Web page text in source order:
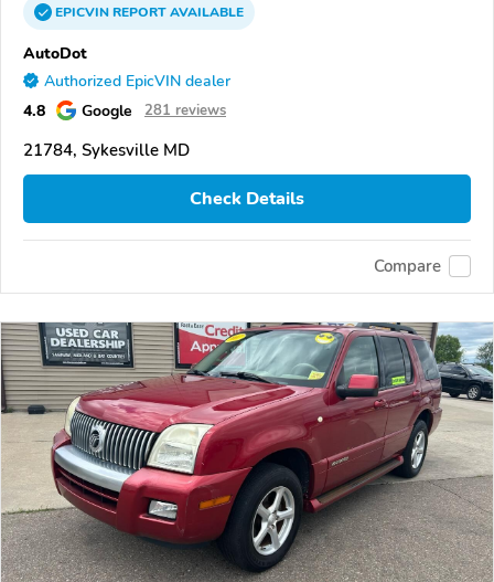
EPICVINREPORTAVAILABLE
AutoDot
Authorized EpicVIN dealer
4.8 Google 281 reviews
21784, Sykesville MD
Check Details
Compare